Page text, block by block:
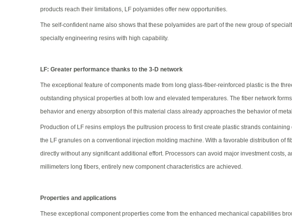
products reach their limitations, LF polyamides offer new opportunities.
The self-confident name also shows that these polyamides are part of the new group of
specialty engineering resins with high capability.
LF: Greater performance thanks to the 3-D network
The exceptional feature of components made from long glass-fiber-reinforced plastic is the
outstanding physical properties at both low and elevated temperatures. The fiber network
behavior and energy absorption of this material class already approaches the behavior of
Production of LF resins employs the pultrusion process to first create plastic strands
the LF granules on a conventional injection molding machine. With a favorable distribution of
directly without any significant additional effort. Processors can avoid major investment
millimeters long fibers, entirely new component characteristics are achieved.
Properties and applications
These exceptional component properties come from the enhanced mechanical capabilities